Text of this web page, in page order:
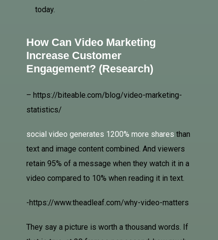
today.
How Can Video Marketing
Increase Customer
Engagement? (Research)
– https://biteable.com/blog/video-marketing-
statistics/
social video generates 1200% more shares than
text and image content combined. And viewers
retain 95% of a message when they watch it in a
video compared to 10% when reading it in text.
-https://www.theadleaf.com/why-video-matters
They say a picture is worth a thousand words. If